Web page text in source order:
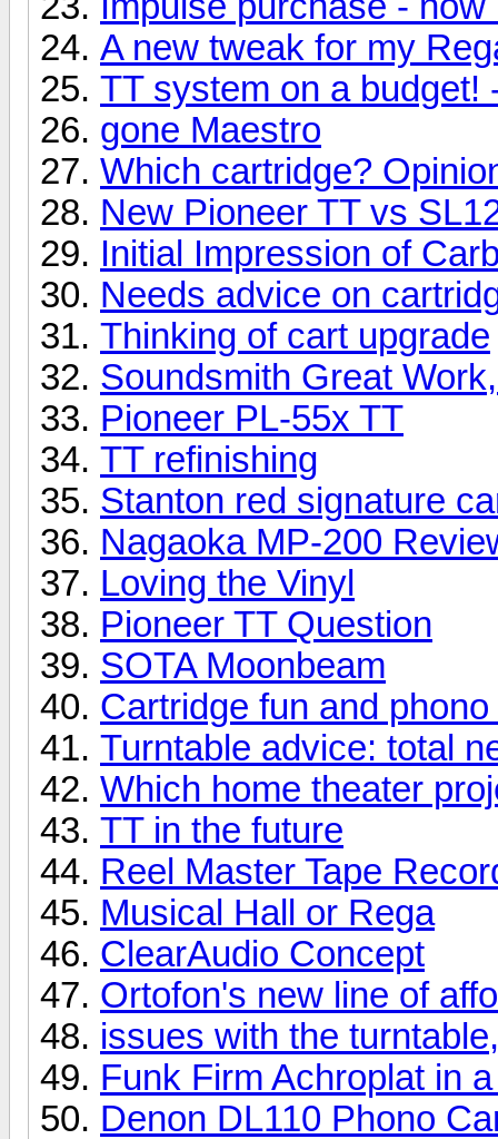
A new tweak for my
TT system on a budget!
gone Maestro
Which cartridge?
New Pioneer TT vs
Initial Impression of
Needs advice on
Thinking of cart upgrade
Soundsmith Great
Pioneer PL-55x TT
TT refinishing
Stanton red signature
Nagaoka MP-200
Loving the Vinyl
Pioneer TT Question
SOTA Moonbeam
Cartridge fun and
Turntable advice: total
Which home theater
TT in the future
Reel Master Tape
Musical Hall or Rega
ClearAudio Concept
Ortofon's new line of
issues with the
Funk Firm Achroplat in
Denon DL110 Phono